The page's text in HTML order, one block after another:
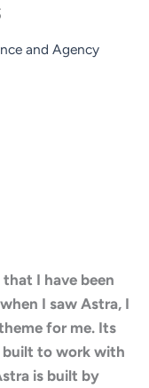
and Agency
I have been
I saw Astra, I
for me. Its
built to work with
is built by